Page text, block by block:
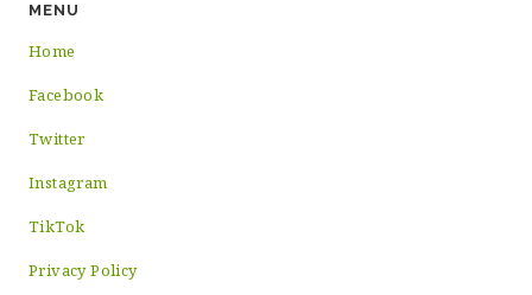
MENU
Home
Facebook
Twitter
Instagram
TikTok
Privacy Policy